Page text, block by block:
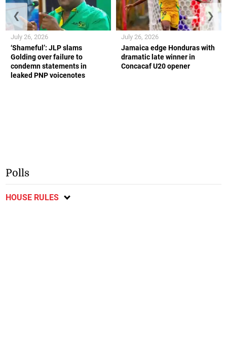
‘Shameful’: JLP slams
Golding over failure to
condemn statements in
leaked PNP voicenotes
July 26, 2026
Jamaica edge Honduras with
dramatic late winner in
Concacaf U20 opener
July 26, 2026
❮ ❯
Polls
HOUSE RULES